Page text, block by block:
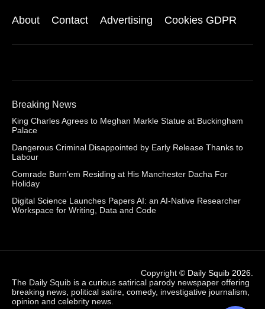
About Contact Advertising Cookies GDPR
Breaking News
King Charles Agrees to Meghan Markle Statue at Buckingham
Palace
Dangerous Criminal Disappointed by Early Release Thanks to
Labour
Comrade Burn’em Residing at His Manchester Dacha For
Holiday
Digital Science Launches Papers AI: an AI-Native Researcher
Workspace for Writing, Data and Code
Copyright © Daily Squib 2026
The Daily Squib is a curious satirical parody newspaper offering
breaking news, political satire, comedy, investigative journalism,
opinion and celebrity news.